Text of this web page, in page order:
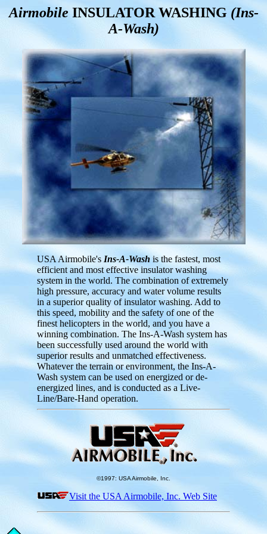
AirmobileINSULATOR WASHING (Ins-
A-Wash)
USA Airmobile's Ins-A-Washis the fastest, most
efficient and most effective insulator washing
system in the world. The combination of extremely
high pressure, accuracy and water volume results
in a superior quality of insulator washing. Add to
this speed, mobility and the safety of one of the
finest helicopters in the world, and you have a
winning combination. The Ins-A-Wash system has
been successfully used around the world with
superior results and unmatched effectiveness.
Whatever the terrain or environment, the Ins-A-
Wash system can be used on energized or de-
energized lines, and is conducted as a Live-
Line/Bare-Hand operation.
©1997: USA Airmobile, Inc.
Visit the USA Airmobile, Inc. Web Site